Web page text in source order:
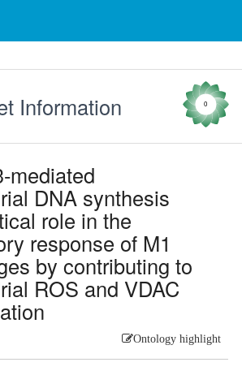
Information 0
mediated
DNA synthesis
role in the
response of M1
by contributing to
ROS and VDAC
Ontology highlight